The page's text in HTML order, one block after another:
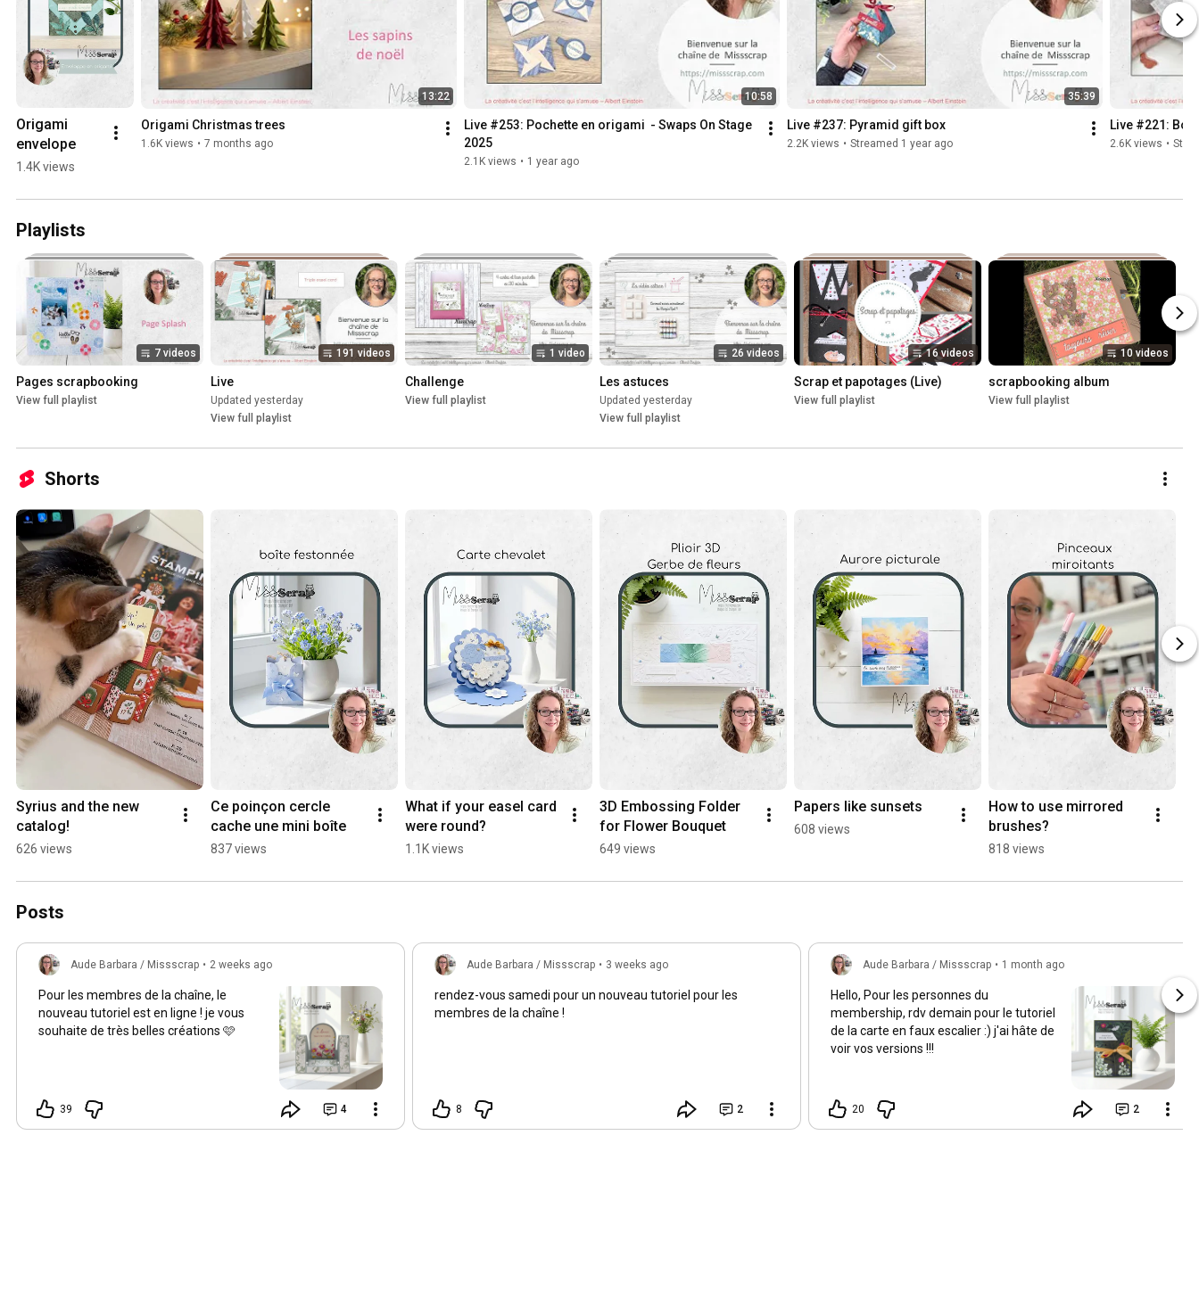
Origami
envelope
1.4K views
13:22
Origami Christmas trees
1.6K views • 7 months ago
10:58
Live #253: Pochette en origami  - Swaps On Stage
2025
2.1K views • 1 year ago
35:39
Live #237: Pyramid gift box
2.2K views • Streamed 1 year ago
Live #221:
2.6K views •
Playlists
7 videos
Pages scrapbooking
View full playlist
191 videos
Live
Updated yesterday
View full playlist
1 video
Challenge
View full playlist
26 videos
Les astuces
Updated yesterday
View full playlist
16 videos
Scrap et papotages (Live)
View full playlist
10 videos
scrapbooking album
View full playlist
Shorts
Syrius and the new
catalog!
626 views
Ce poinçon cercle
cache une mini boîte
837 views
What if your easel card
were round?
1.1K views
3D Embossing Folder
for Flower Bouquet
649 views
Papers like sunsets
608 views
How to use mirrored
brushes?
818 views
Posts
Aude Barbara / Missscrap • 2 weeks ago
Pour les membres de la chaîne, le
nouveau tutoriel est en ligne ! je vous
souhaite de très belles créations 🩷
39 4
Aude Barbara / Missscrap • 3 weeks ago
rendez-vous samedi pour un nouveau tutoriel pour les
membres de la chaîne !
8 2
Aude Barbara / Missscrap • 1 month ago
Hello, Pour les personnes du
membership, rdv demain pour le tutoriel
de la carte en faux escalier :) j'ai hâte de
voir vos versions !!!
20 2